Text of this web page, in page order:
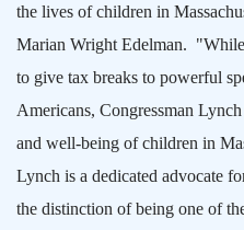
the lives of children in
Marian Wright Edelman.
to give tax breaks to powerful
Americans, Congressman
and well-being of children in
Lynch is a dedicated advocate
the distinction of being one of